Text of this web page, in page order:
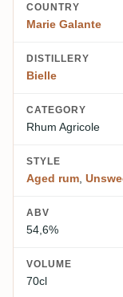
COUNTRY
Marie Galante
DISTILLERY
Bielle
CATEGORY
Rhum Agricole
STYLE
Aged rum,
ABV
54,6%
VOLUME
70cl